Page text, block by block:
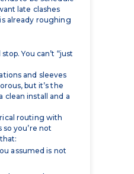
You can’t “just
and sleeves
but it’s the
clean install and a
routing with
you’re not
assumed is not
beam web you
forces ugly